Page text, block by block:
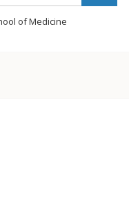
of Medicine